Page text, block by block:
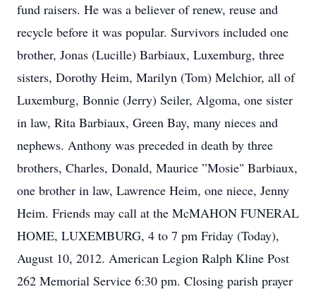
fund raisers. He was a believer of renew, reuse and
recycle before it was popular. Survivors included one
brother, Jonas (Lucille) Barbiaux, Luxemburg, three
sisters, Dorothy Heim, Marilyn (Tom) Melchior, all of
Luxemburg, Bonnie (Jerry) Seiler, Algoma, one sister
in law, Rita Barbiaux, Green Bay, many nieces and
nephews. Anthony was preceded in death by three
brothers, Charles, Donald, Maurice ”Mosie" Barbiaux,
one brother in law, Lawrence Heim, one niece, Jenny
Heim. Friends may call at the McMAHON FUNERAL
HOME, LUXEMBURG, 4 to 7 pm Friday (Today),
August 10, 2012. American Legion Ralph Kline Post
262 Memorial Service 6:30 pm. Closing parish prayer